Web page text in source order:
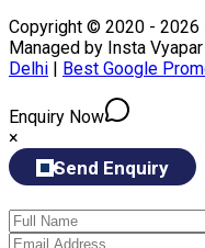
Copyright © 2020 - 2026
Managed by Insta
Delhi | Best Google
Enquiry Now
×
Send Enquiry